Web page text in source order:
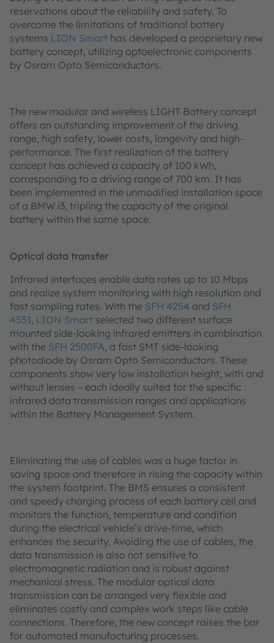
reservations about the reliability and safety. To
overcome the limitations of traditional battery
systems LION Smart has developed a proprietary new
battery concept, utilizing optoelectronic components
by Osram Opto Semiconductors.
The new modular and wireless LIGHT Battery concept
offers an outstanding improvement of the driving
range, high safety, lower costs, longevity and high-
performance. The first realization of the battery
concept has achieved a capacity of 100 kWh,
corresponding to a driving range of 700 km. It has
been implemented in the unmodified installation space
of a BMW i3, tripling the capacity of the original
battery within the same space.
Optical data transfer
Infrared interfaces enable data rates up to 10 Mbps
and realize system monitoring with high resolution and
fast sampling rates. With the SFH 4254 and SFH
4551, LION Smart selected two different surface
mounted side-looking infrared emitters in combination
with the SFH 2500FA, a fast SMT side-looking
photodiode by Osram Opto Semiconductors. These
components show very low installation height, with and
without lenses – each ideally suited for the specific
infrared data transmission ranges and applications
within the Battery Management System.
Eliminating the use of cables was a huge factor in
saving space and therefore in rising the capacity within
the system footprint. The BMS ensures a consistent
and speedy charging process of each battery cell and
monitors the function, temperature and condition
during the electrical vehicle’s drive-time, which
enhances the security. Avoiding the use of cables, the
data transmission is also not sensitive to
electromagnetic radiation and is robust against
mechanical stress. The modular optical data
transmission can be arranged very flexible and
eliminates costly and complex work steps like cable
connections. Therefore, the new concept raises the bar
for automated manufacturing processes.